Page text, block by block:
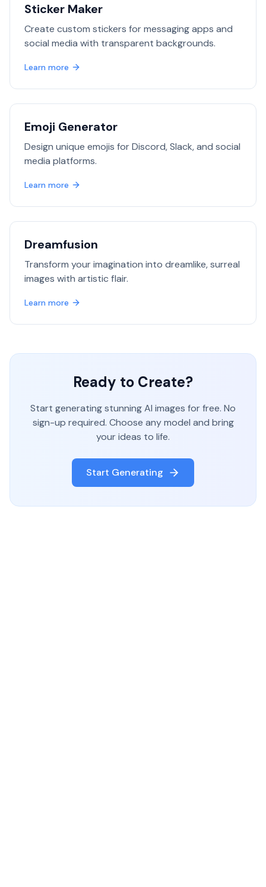
Sticker Maker
Create custom stickers for messaging apps and
social media with transparent backgrounds.
Learn more
Emoji Generator
Design unique emojis for Discord, Slack, and social
media platforms.
Learn more
Dreamfusion
Transform your imagination into dreamlike, surreal
images with artistic flair.
Learn more
Ready to Create?
Start generating stunning AI images for free. No
sign-up required. Choose any model and bring
your ideas to life.
Start Generating